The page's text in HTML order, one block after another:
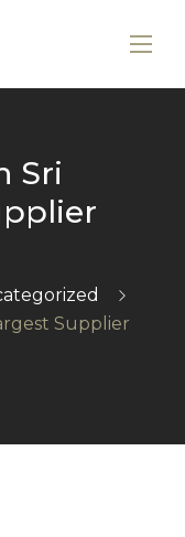
Sri
Supplier